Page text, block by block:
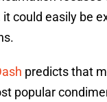
could easily be
predicts that
popular